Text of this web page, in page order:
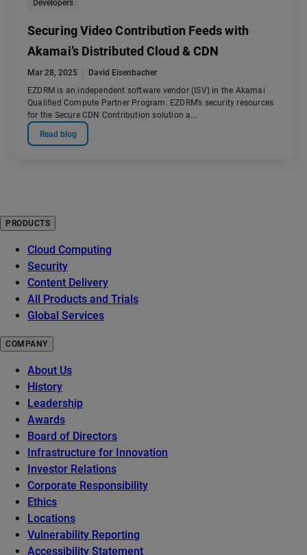
Developers
Securing Video Contribution Feeds with
Akamai’s Distributed Cloud & CDN
Mar 28, 2025
David Eisenbacher
EZDRM is an independent software vendor (ISV) in the Akamai
Qualified Compute Partner Program. EZDRM’s security resources
for the Secure CDN Contribution solution a...
Read blog
PRODUCTS
Cloud Computing
Security
Content Delivery
All Products and Trials
Global Services
COMPANY
About Us
History
Leadership
Awards
Board of Directors
Infrastructure for Innovation
Investor Relations
Corporate Responsibility
Ethics
Locations
Vulnerability Reporting
Accessibility Statement